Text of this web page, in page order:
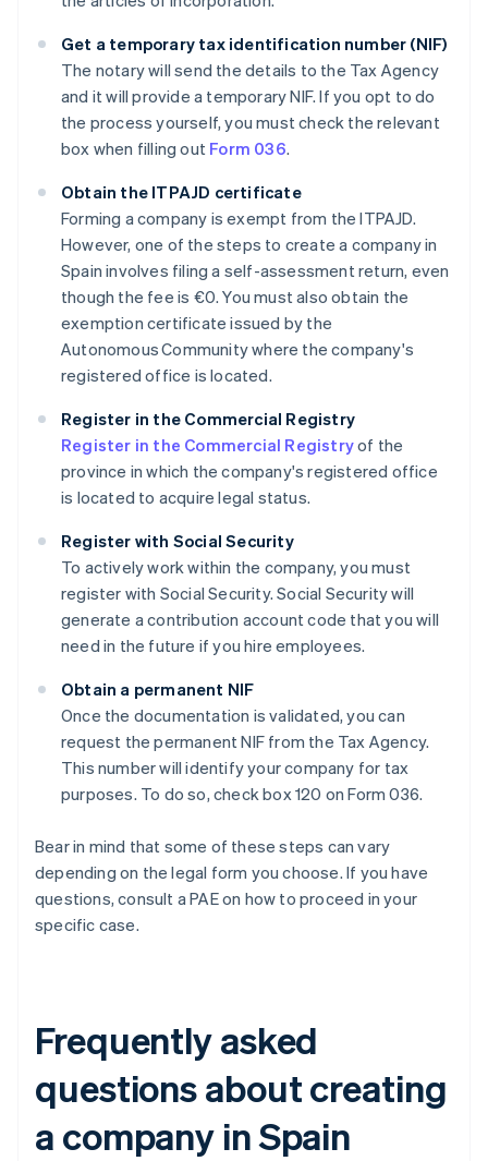
Get a temporary tax identification number (NIF)
The notary will send the details to the Tax Agency
and it will provide a temporary NIF. If you opt to do
the process yourself, you must check the relevant
box when filling out Form 036.
Obtain the ITPAJD certificate
Forming a company is exempt from the ITPAJD.
However, one of the steps to create a company in
Spain involves filing a self-assessment return, even
though the fee is €0. You must also obtain the
exemption certificate issued by the
Autonomous Community where the company's
registered office is located.
Register in the Commercial Registry
Register in the Commercial Registryof the
province in which the company's registered office
is located to acquire legal status.
Register with Social Security
To actively work within the company, you must
register with Social Security. Social Security will
generate a contribution account code that you will
need in the future if you hire employees.
Obtain a permanent NIF
Once the documentation is validated, you can
request the permanent NIF from the Tax Agency.
This number will identify your company for tax
purposes. To do so, check box 120 on Form 036.
Bear in mind that some of these steps can vary
depending on the legal form you choose. If you have
questions, consult a PAE on how to proceed in your
specific case.
Frequently asked
questions about creating
a company in Spain